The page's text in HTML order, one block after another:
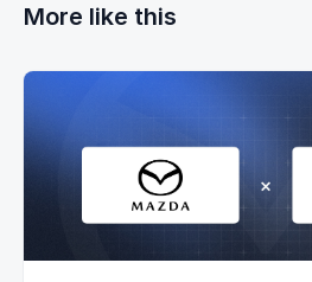
More like this